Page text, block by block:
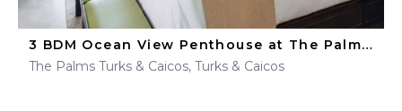
3 BDM Ocean View Penthouse at The Palms Turks & Caicos
The Palms Turks & Caicos, Turks & Caicos